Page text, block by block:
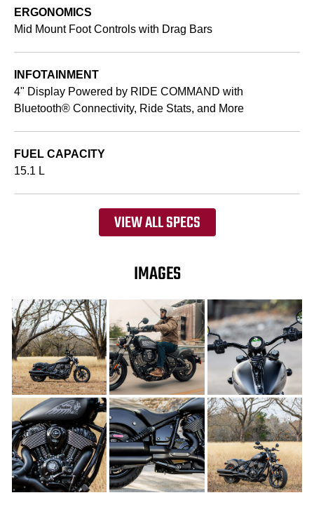
ERGONOMICS
Mid Mount Foot Controls with Drag Bars
INFOTAINMENT
4" Display Powered by RIDE COMMAND with
Bluetooth® Connectivity, Ride Stats, and More
FUEL CAPACITY
15.1 L
VIEW ALL SPECS
IMAGES